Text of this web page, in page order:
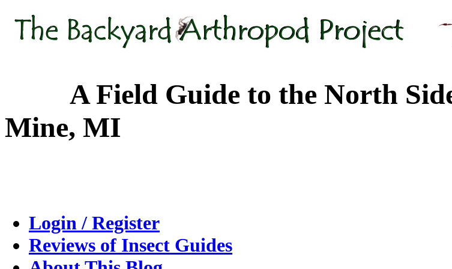
A Field Guide to the North
Mine, MI
Login / Register
Reviews of Insect Guides